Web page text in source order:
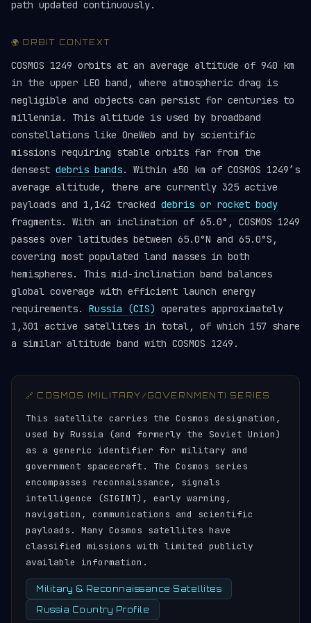
path updated continuously.
🌍 ORBIT CONTEXT
COSMOS 1249 orbits at an average altitude of 940 km
in the upper LEO band, where atmospheric drag is
negligible and objects can persist for centuries to
millennia. This altitude is used by broadband
constellations like OneWeb and by scientific
missions requiring stable orbits far from the
densest debris bands. Within ±50 km of COSMOS 1249’s
average altitude, there are currently 325 active
payloads and 1,142 tracked debris or rocket body
fragments. With an inclination of 65.0°, COSMOS 1249
passes over latitudes between 65.0°N and 65.0°S,
covering most populated land masses in both
hemispheres. This mid-inclination band balances
global coverage with efficient launch energy
requirements. Russia (CIS) operates approximately
1,301 active satellites in total, of which 157 share
a similar altitude band with COSMOS 1249.
🔗 COSMOS (MILITARY/GOVERNMENT) SERIES
This satellite carries the Cosmos designation,
used by Russia (and formerly the Soviet Union)
as a generic identifier for military and
government spacecraft. The Cosmos series
encompasses reconnaissance, signals
intelligence (SIGINT), early warning,
navigation, communications and scientific
payloads. Many Cosmos satellites have
classified missions with limited publicly
available information.
Military & Reconnaissance Satellites
Russia Country Profile